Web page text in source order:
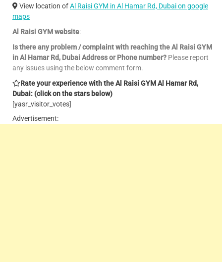
View location ofAl Raisi GYM in Al Hamar Rd, Dubai on google
maps
Al Raisi GYM website:
Is there any problem / complaint with reaching the Al Raisi GYM
in Al Hamar Rd, Dubai Address or Phone number? Please report
any issues using the below comment form.
Rate your experience with the Al Raisi GYM Al Hamar Rd,
Dubai: (click on the stars below)
[yasr_visitor_votes]
Advertisement: